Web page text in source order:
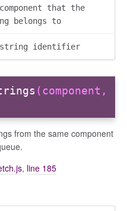
that the
belongs to
string identifier
(component,
from the same component
, line 185